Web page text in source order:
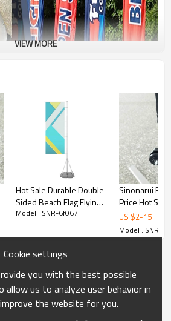
VIEW MORE
Hot Sale Durable Double
Sided Beach Flag Flying
Teardrop Flags
Model : SNR-6f067
Sinonarui
Price Hot
Pattern
Feather Flags
US $2-15
Model : SNR-
Cookie settings
you with the best possible
allow us to analyze user behavior in
the website for you.